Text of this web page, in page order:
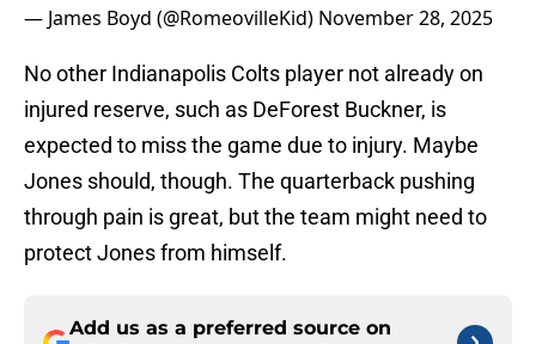
— James Boyd (@RomeovilleKid) November 28, 2025
No other Indianapolis Colts player not already on
injured reserve, such as DeForest Buckner, is
expected to miss the game due to injury. Maybe
Jones should, though. The quarterback pushing
through pain is great, but the team might need to
protect Jones from himself.
Add us as a preferred source on